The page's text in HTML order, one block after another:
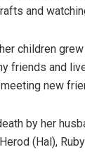
and
children
friends and
new
by her
(Hal),